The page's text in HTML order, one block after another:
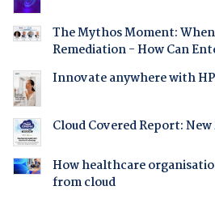
The Mythos Moment:
Remediation - How Can
Innovate anywhere with
Cloud Covered Report:
How healthcare
from cloud